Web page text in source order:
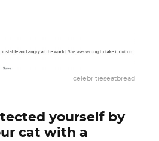
celebritieseatbread
yourself by
cat with a